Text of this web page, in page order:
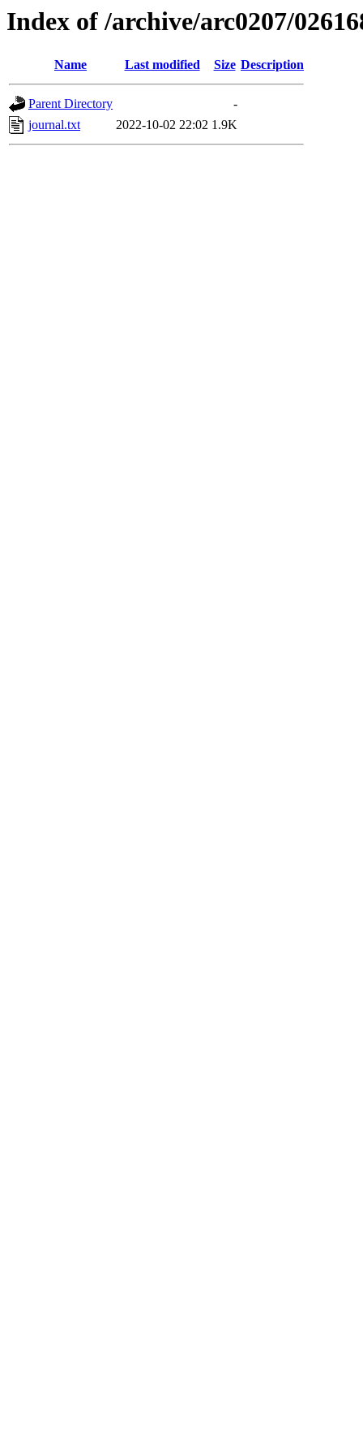
Index of /archive/arc0207/
Name Last modified Size Description
Parent Directory
-
journal.txt
2022-10-02 22:02 1.9K